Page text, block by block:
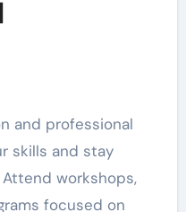
and professional
skills and stay
workshops,
focused on